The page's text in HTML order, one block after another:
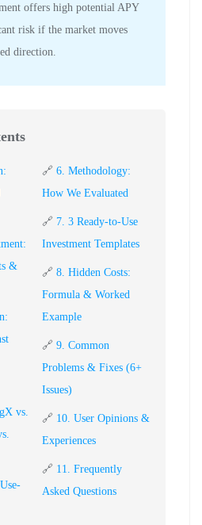
offers high potential APY
risk if the market moves
direction.
&
vs.
🔗 6. Methodology:
How We Evaluated
🔗 7. 3 Ready-to-Use
Investment Templates
🔗 8. Hidden Costs:
Formula & Worked
Example
🔗 9. Common
Problems & Fixes (6+
Issues)
🔗 10. User Opinions &
Experiences
🔗 11. Frequently
Asked Questions